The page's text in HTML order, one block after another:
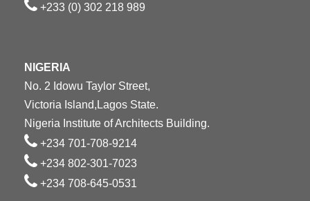
+233 (0) 302 218 989
NIGERIA
No. 2 Idowu Taylor Street,
Victoria Island,Lagos State.
Nigeria Institute of Architects Building.
+234 701-708-9214
+234 802-301-7023
+234 708-645-0531